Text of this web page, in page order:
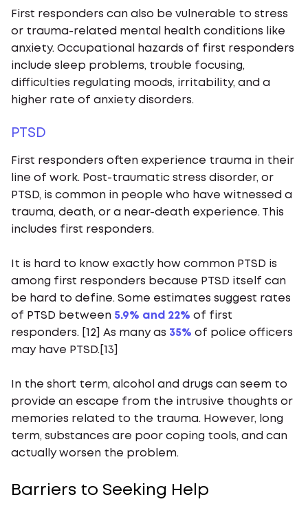
First responders can also be vulnerable to stress
or trauma-related mental health conditions like
anxiety. Occupational hazards of first responders
include sleep problems, trouble focusing,
difficulties regulating moods, irritability, and a
higher rate of anxiety disorders.
PTSD
First responders often experience trauma in their
line of work. Post-traumatic stress disorder, or
PTSD, is common in people who have witnessed a
trauma, death, or a near-death experience. This
includes first responders.
It is hard to know exactly how common PTSD is
among first responders because PTSD itself can
be hard to define. Some estimates suggest rates
of PTSD between 5.9% and 22% of first
responders. [12] As many as 35% of police officers
may have PTSD.[13]
In the short term, alcohol and drugs can seem to
provide an escape from the intrusive thoughts or
memories related to the trauma. However, long
term, substances are poor coping tools, and can
actually worsen the problem.
Barriers to Seeking Help